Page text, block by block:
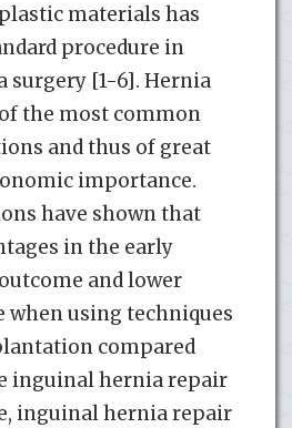
materials has
procedure in
surgery [1-6]. Hernia
the most common
and thus of great
importance.
have shown that
in the early
and lower
when using techniques
compared
inguinal hernia repair
inguinal hernia repair